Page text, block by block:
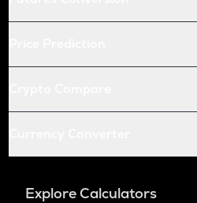
Explore Calculators